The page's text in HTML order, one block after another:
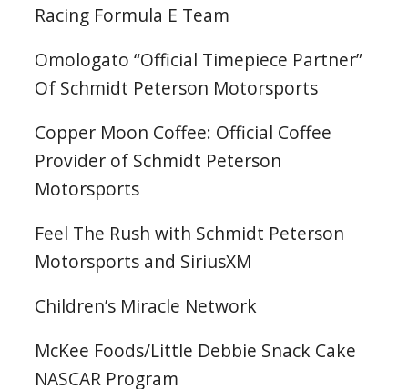
Racing Formula E Team
Omologato “Official Timepiece Partner”
Of Schmidt Peterson Motorsports
Copper Moon Coffee: Official Coffee
Provider of Schmidt Peterson
Motorsports
Feel The Rush with Schmidt Peterson
Motorsports and SiriusXM
Children’s Miracle Network
McKee Foods/Little Debbie Snack Cake
NASCAR Program